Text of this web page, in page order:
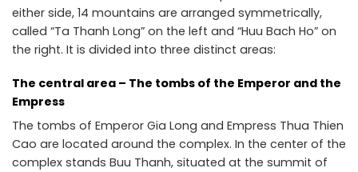
either side, 14 mountains are arranged symmetrically,
called “Ta Thanh Long” on the left and “Huu Bach Ho” on
the right. It is divided into three distinct areas:
The central area – The tombs of the Emperor and the
Empress
The tombs of Emperor Gia Long and Empress Thua Thien
Cao are located around the complex. In the center of the
complex stands Buu Thanh, situated at the summit of